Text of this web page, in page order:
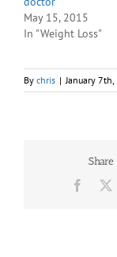
May 15, 2015
In "Weight Loss"
By chris | January
Share